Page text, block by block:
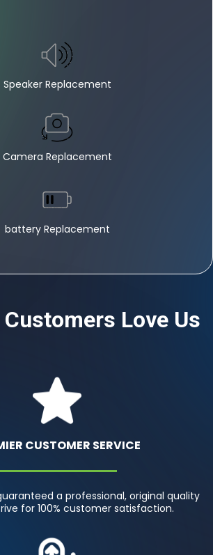
Speaker Replacement
Camera Replacement
battery Replacement
Customers Love Us
CUSTOMER SERVICE
a professional, original quality
for 100% customer satisfaction.